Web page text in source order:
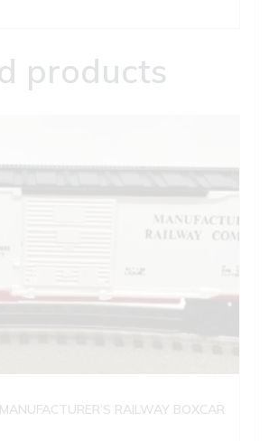
products
RAILWAY BOXCAR